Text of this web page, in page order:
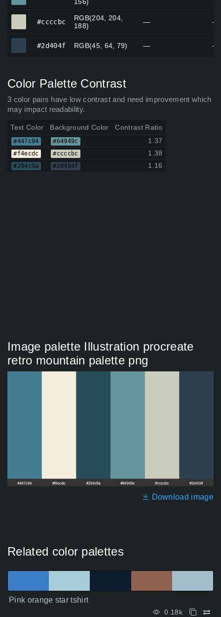
#ccccbc
RGB(204, 204,
188)
— —
#2d404f RGB(45, 64, 79) — —
Color Palette Contrast
3 color pairs have low contrast and need improvement which
may impact readability.
Text Color Background Color Contrast Ratio
#447c94 #64949c 1.37
#f4ecdc #ccccbc 1.38
#294c5a #2d404f 1.16
Image palette Illustration procreate
retro mountain palette png
Download image
Related color palettes
Pink orange star tshirt
0.18k